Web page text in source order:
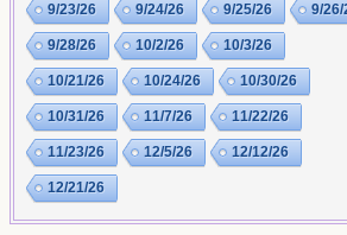
9/23/26 9/24/26 9/25/26 9/26/
9/28/26 10/2/26 10/3/26
10/21/26 10/24/26 10/30/26
10/31/26 11/7/26 11/22/26
11/23/26 12/5/26 12/12/26
12/21/26